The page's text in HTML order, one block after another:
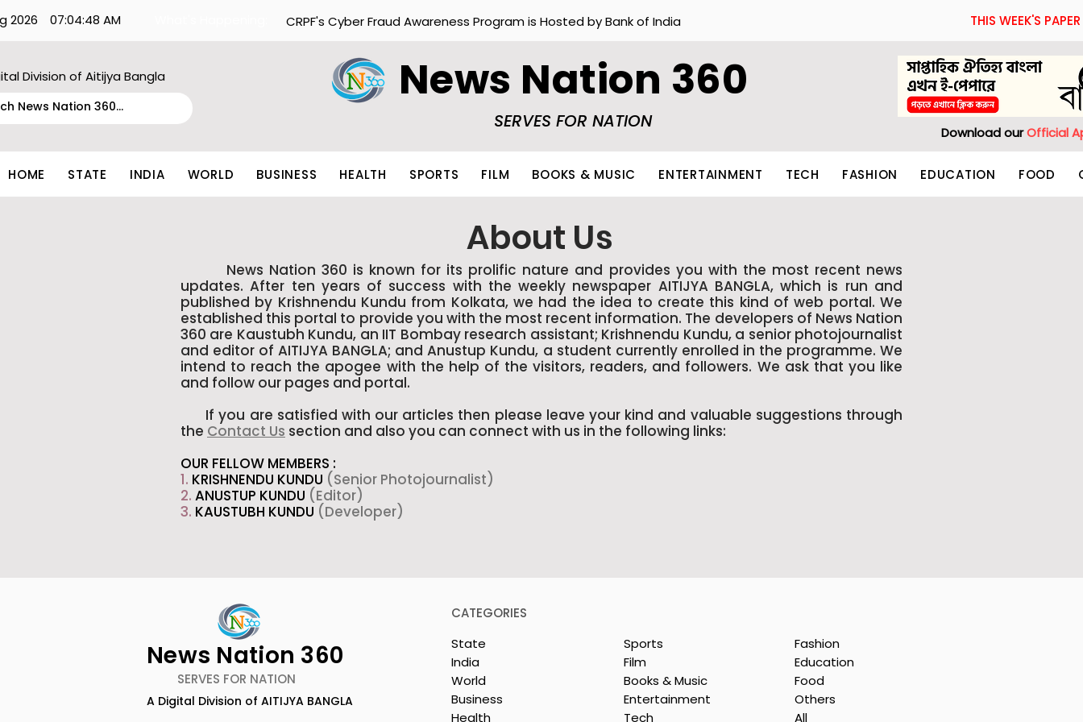
2026 07:04:48 AM THIS WEEK'S PAPER
CRPF's Cyber Fraud Awareness Program is Hosted by Bank of India
Division of Aitijya Bangla News Nation 360
SERVES FOR NATION
Download ourOfficial
HOME STATE INDIA WORLD BUSINESS HEALTH SPORTS FILM BOOKS & MUSIC ENTERTAINMENT TECH FASHION EDUCATION FOOD
About Us
News Nation 360 is known for its prolific nature and provides you with the most recent news
updates. After ten years of success with the weekly newspaper AITIJYA BANGLA, which is run and
published by Krishnendu Kundu from Kolkata, we had the idea to create this kind of web portal. We
established this portal to provide you with the most recent information. The developers of News Nation
360 are Kaustubh Kundu, an IIT Bombay research assistant; Krishnendu Kundu, a senior photojournalist
and editor of AITIJYA BANGLA; and Anustup Kundu, a student currently enrolled in the programme. We
intend to reach the apogee with the help of the visitors, readers, and followers. We ask that you like
and follow our pages and portal.
If you are satisfied with our articles then please leave your kind and valuable suggestions through
the Contact Us section and also you can connect with us in the following links:
OUR FELLOW MEMBERS :
1. KRISHNENDU KUNDU (Senior Photojournalist)
2. ANUSTUP KUNDU (Editor)
3. KAUSTUBH KUNDU (Developer)
News Nation 360
SERVES FOR NATION
A Digital Division of AITIJYA BANGLA
CATEGORIES
State
India
World
Business
Health
Sports
Film
Books & Music
Entertainment
Tech
Fashion
Education
Food
Others
All